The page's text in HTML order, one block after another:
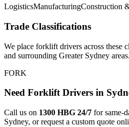
LogisticsManufacturingConstruction
Trade Classifications
We place forklift drivers across these
and surrounding Greater Sydney areas.
FORK
Need Forklift Drivers in
Call us on 1300 HBG 24/7 for same-
Sydney, or request a custom quote